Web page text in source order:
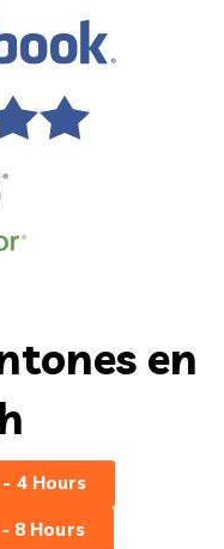
en
4 Hours
8 Hours